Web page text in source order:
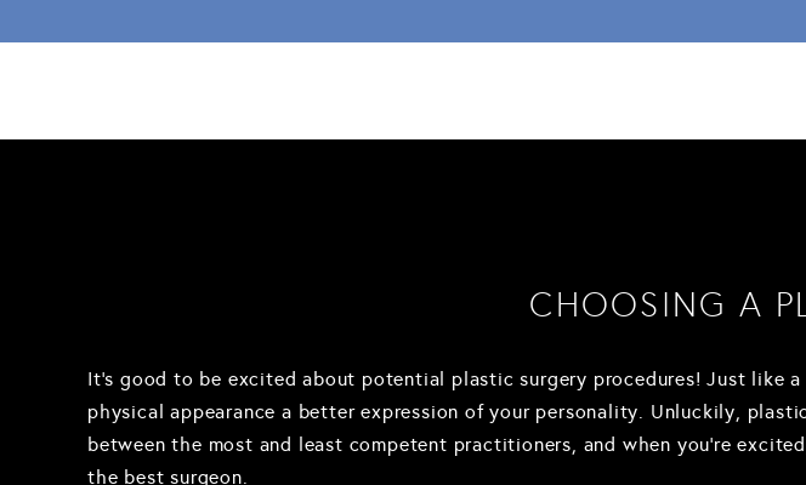
CHOOSING A
It's good to be excited about potential plastic surgery procedures! Just
physical appearance a better expression of your personality. Unluckily,
between the most and least competent practitioners, and when you're
the best surgeon.